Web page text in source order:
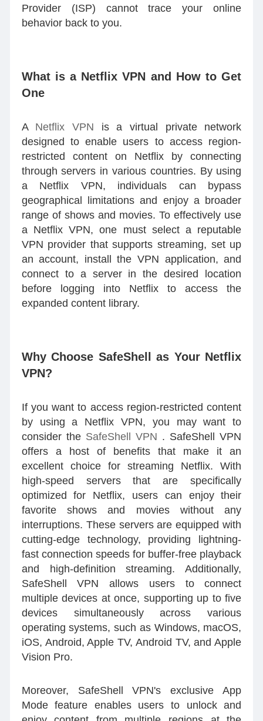
Provider (ISP) cannot trace your online
behavior back to you.
What is a Netflix VPN and How to Get
One
A Netflix VPN is a virtual private network
designed to enable users to access region-
restricted content on Netflix by connecting
through servers in various countries. By using
a Netflix VPN, individuals can bypass
geographical limitations and enjoy a broader
range of shows and movies. To effectively use
a Netflix VPN, one must select a reputable
VPN provider that supports streaming, set up
an account, install the VPN application, and
connect to a server in the desired location
before logging into Netflix to access the
expanded content library.
Why Choose SafeShell as Your Netflix
VPN?
If you want to access region-restricted content
by using a Netflix VPN, you may want to
consider the SafeShell VPN . SafeShell VPN
offers a host of benefits that make it an
excellent choice for streaming Netflix. With
high-speed servers that are specifically
optimized for Netflix, users can enjoy their
favorite shows and movies without any
interruptions. These servers are equipped with
cutting-edge technology, providing lightning-
fast connection speeds for buffer-free playback
and high-definition streaming. Additionally,
SafeShell VPN allows users to connect
multiple devices at once, supporting up to five
devices simultaneously across various
operating systems, such as Windows, macOS,
iOS, Android, Apple TV, Android TV, and Apple
Vision Pro.
Moreover, SafeShell VPN's exclusive App
Mode feature enables users to unlock and